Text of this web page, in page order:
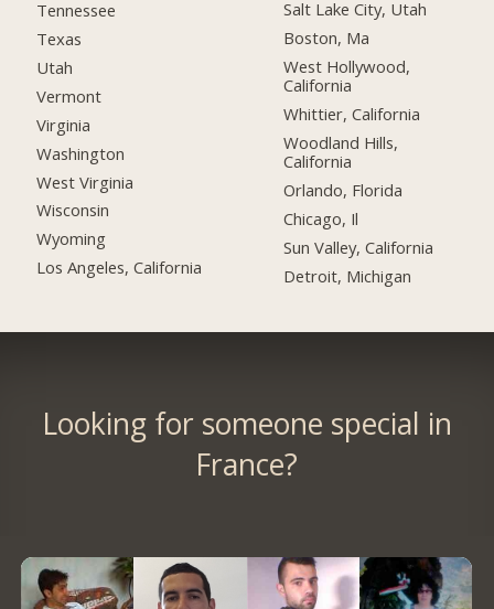
Tennessee
Texas
Utah
Vermont
Virginia
Washington
West Virginia
Wisconsin
Wyoming
Los Angeles, California
Salt Lake City, Utah
Boston, Ma
West Hollywood,
California
Whittier, California
Woodland Hills,
California
Orlando, Florida
Chicago, Il
Sun Valley, California
Detroit, Michigan
Looking for someone special in
France?